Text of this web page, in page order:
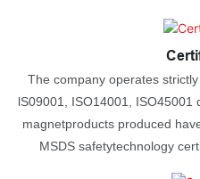
The company operates
lS09001, ISO14001, ISO45001
magnetproducts produced
MSDS safetytechnology